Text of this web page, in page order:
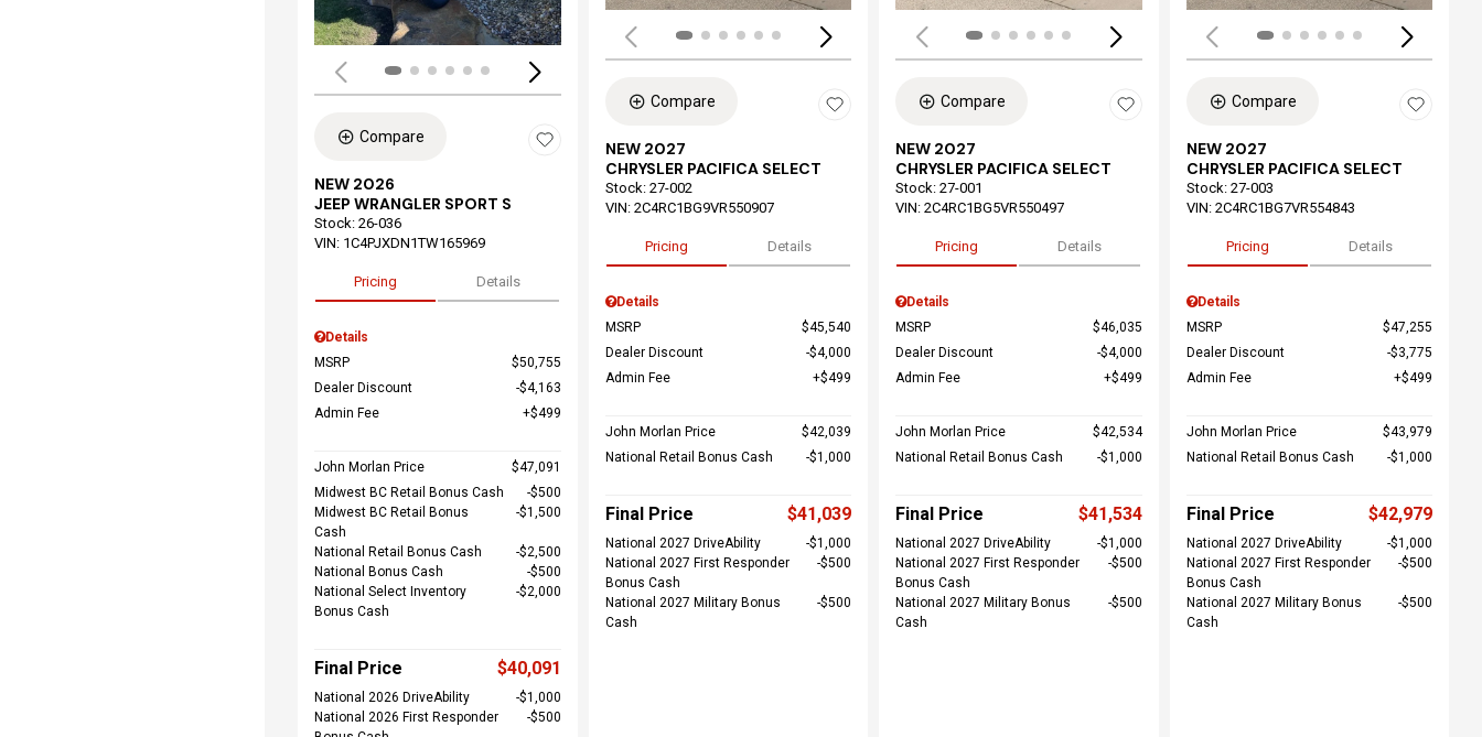
Compare
NEW 2026
JEEP WRANGLER SPORT S
Stock: 26-036
VIN: 1C4PJXDN1TW165969
Pricing Details
Details
MSRP
$50,755
Dealer Discount
$4,163
Admin Fee
$499
John Morlan Price
$47,091
Midwest BC Retail Bonus Cash
$500
Midwest BC Retail Bonus
Cash
$1,500
National Retail Bonus Cash
$2,500
National Bonus Cash
$500
National Select Inventory
Bonus Cash
$2,000
Final Price $40,091
National 2026 DriveAbility
$1,000
National 2026 First Responder
$500
Compare
NEW 2027
CHRYSLER PACIFICA SELECT
Stock: 27-002
VIN: 2C4RC1BG9VR550907
Pricing Details
Details
MSRP
$45,540
Dealer Discount
$4,000
Admin Fee
$499
John Morlan Price
$42,039
National Retail Bonus Cash
$1,000
Final Price $41,039
National 2027 DriveAbility
$1,000
National 2027 First Responder
Bonus Cash
$500
National 2027 Military Bonus
Cash
$500
Compare
NEW 2027
CHRYSLER PACIFICA SELECT
Stock: 27-001
VIN: 2C4RC1BG5VR550497
Pricing Details
Details
MSRP
$46,035
Dealer Discount
$4,000
Admin Fee
$499
John Morlan Price
$42,534
National Retail Bonus Cash
$1,000
Final Price $41,534
National 2027 DriveAbility
$1,000
National 2027 First Responder
Bonus Cash
$500
National 2027 Military Bonus
Cash
$500
Compare
NEW 2027
CHRYSLER PACIFICA SELECT
Stock: 27-003
VIN: 2C4RC1BG7VR554843
Pricing Details
Details
MSRP
$47,255
Dealer Discount
$3,775
Admin Fee
$499
John Morlan Price
$43,979
National Retail Bonus Cash
$1,000
Final Price $42,979
National 2027 DriveAbility
$1,000
National 2027 First Responder
Bonus Cash
$500
National 2027 Military Bonus
Cash
$500